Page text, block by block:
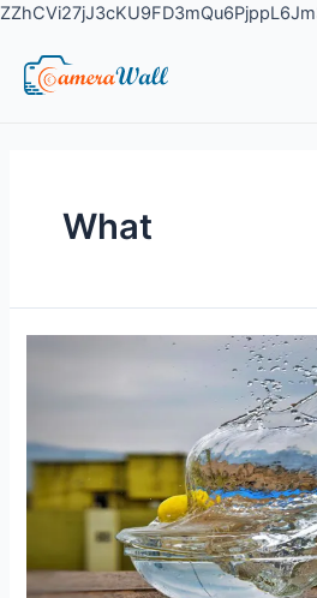
What